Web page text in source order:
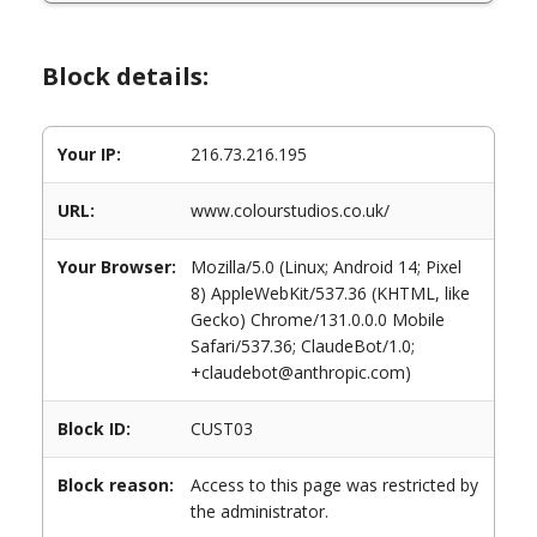
Block details:
Your IP: 216.73.216.195
URL: www.colourstudios.co.uk/
Your Browser:
Mozilla/5.0 (Linux; Android 14; Pixel
8) AppleWebKit/537.36 (KHTML, like
Gecko) Chrome/131.0.0.0 Mobile
Safari/537.36; ClaudeBot/1.0;
+claudebot@anthropic.com)
Block ID: CUST03
Block reason:
Access to this page was restricted by
the administrator.